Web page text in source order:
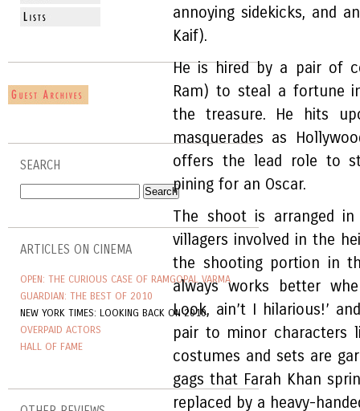
SEARCH
ARTICLES ON CINEMA
OPEN: THE CURIOUS CASE OF RAMGOPAL VARMA
GUARDIAN: THE BEST OF 2010
NEW YORK TIMES: LOOKING BACK ON 2010
OVERPAID ACTORS
HALL OF FAME
annoying sidekicks, and
Kaif).
He is hired by a pair of
Ram) to steal a fortune
the treasure. He hits
masquerades as
offers the lead role to
pining for an Oscar.
The shoot is arranged
villagers involved in the
the shooting portion in
always works better
Look, ain’t I hilarious!’
pair to minor characters
costumes and sets are
gags that Farah Khan
replaced by a heavy-